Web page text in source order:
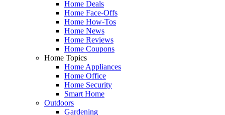
Home Deals
Home Face-Offs
Home How-Tos
Home News
Home Reviews
Home Coupons
Home Topics
Home Appliances
Home Office
Home Security
Smart Home
Outdoors
Gardening